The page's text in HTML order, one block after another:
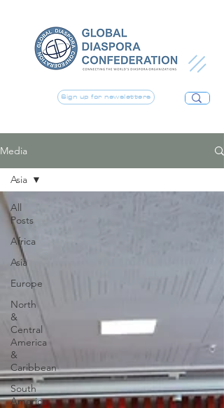
Sign up for newsletters
Media
All
Posts
Africa
Asia
Europe
North
&
Central
America
&
Caribbean
South
America
Asia